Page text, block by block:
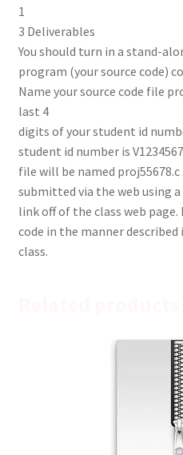
1
3 Deliverables
You should turn in a stand-
program (your source code)
Name your source code file
last 4
digits of your student id
student id number is
file will be named
submitted via the web using a
link off of the class web
code in the manner described
class.